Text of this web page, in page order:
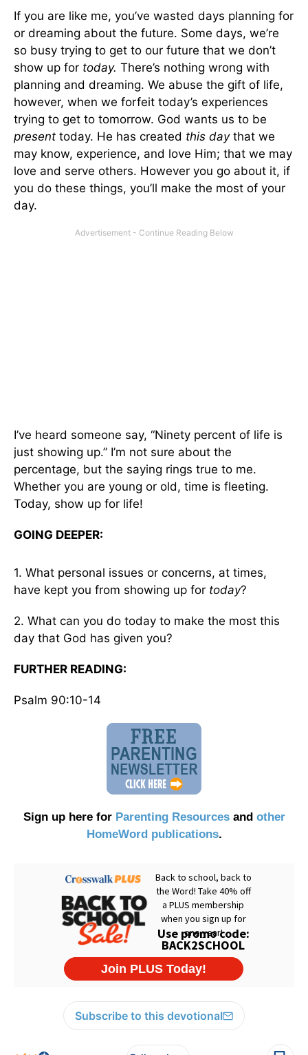
If you are like me, you’ve wasted days planning for
or dreaming about the future. Some days, we’re
so busy trying to get to our future that we don’t
show up for today. There’s nothing wrong with
planning and dreaming. We abuse the gift of life,
however, when we forfeit today’s experiences
trying to get to tomorrow. God wants us to be
present today. He has created this daythat we
may know, experience, and love Him; that we may
love and serve others. However you go about it, if
you do these things, you’ll make the most of your
day.
I’ve heard someone say, “Ninety percent of life is
just showing up.” I’m not sure about the
percentage, but the saying rings true to me.
Whether you are young or old, time is fleeting.
Today, show up for life!
GOING DEEPER:
1. What personal issues or concerns, at times,
have kept you from showing up for today?
2. What can you do today to make the most this
day that God has given you?
FURTHER READING:
Psalm 90:10-14
Sign up here for Parenting Resourcesand other
HomeWord publications.
Subscribe to this devotional